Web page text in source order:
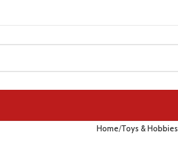
Home Toys & Hobbies